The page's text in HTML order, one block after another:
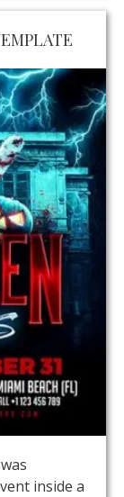
inside a